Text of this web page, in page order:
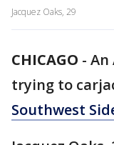
Jacquez Oaks, 29
CHICAGO - An
trying to
Southwest